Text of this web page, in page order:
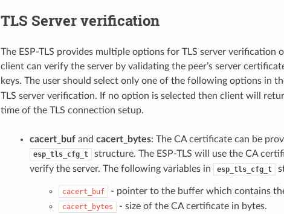
TLS Server verification
The ESP-TLS provides multiple options for TLS server verification
client can verify the server by validating the peer’s server
keys. The user should select only one of the following options in
TLS server verification. If no option is selected then client will
time of the TLS connection setup.
cacert_bufand cacert_bytes: The CA certificate can be
esp_tls_cfg_t
structure. The ESP-TLS will use the CA
verify the server. The following variables in
esp_tls_cfg_t
cacert_buf - pointer to the buffer which contains
cacert_bytes - size of the CA certificate in bytes.